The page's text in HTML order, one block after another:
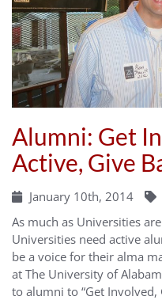
Alumni: Get
Active, Give
January 10th, 2014
As much as Universities
Universities need active
be a voice for their alma
at The University of
to alumni to “Get Involved,